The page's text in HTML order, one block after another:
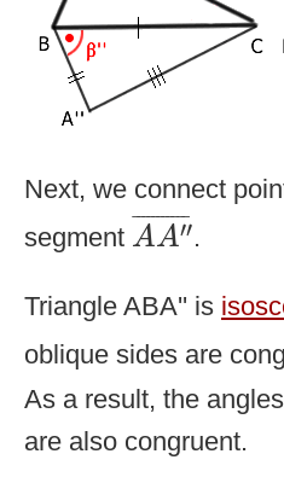
Next, we connect
segment
¯¯¯¯¯¯¯¯¯¯¯
AA′′
AA″¯
.
Triangle ABA'' is
oblique sides are
As a result, the angles
are also congruent.